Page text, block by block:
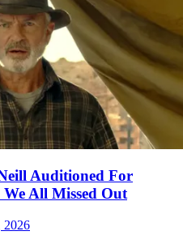
Auditioned For
All Missed Out
2026